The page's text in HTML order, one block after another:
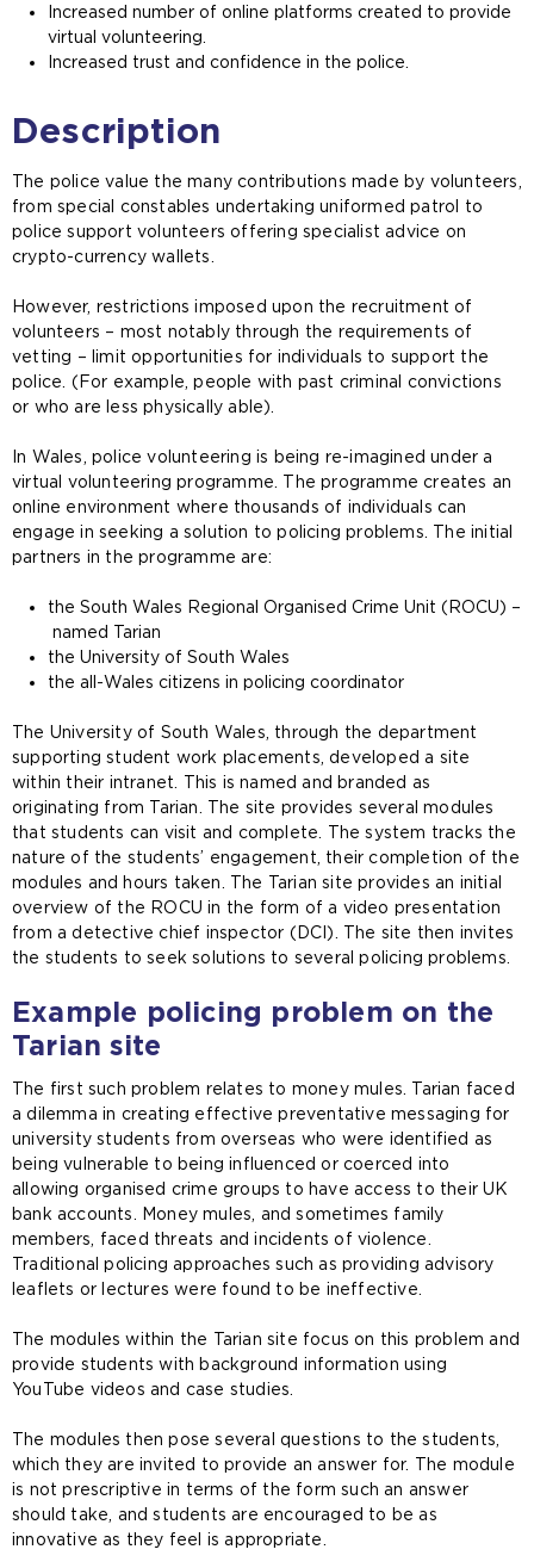
Increased number of online platforms created to provide
virtual volunteering.
Increased trust and confidence in the police.
Description
The police value the many contributions made by volunteers,
from special constables undertaking uniformed patrol to
police support volunteers offering specialist advice on
crypto-currency wallets.
However, restrictions imposed upon the recruitment of
volunteers – most notably through the requirements of
vetting – limit opportunities for individuals to support the
police. (For example, people with past criminal convictions
or who are less physically able).
In Wales, police volunteering is being re-imagined under a
virtual volunteering programme. The programme creates an
online environment where thousands of individuals can
engage in seeking a solution to policing problems. The initial
partners in the programme are:
the South Wales Regional Organised Crime Unit (ROCU) –
named Tarian
the University of South Wales
the all-Wales citizens in policing coordinator
The University of South Wales, through the department
supporting student work placements, developed a site
within their intranet. This is named and branded as
originating from Tarian. The site provides several modules
that students can visit and complete. The system tracks the
nature of the students’ engagement, their completion of the
modules and hours taken. The Tarian site provides an initial
overview of the ROCU in the form of a video presentation
from a detective chief inspector (DCI). The site then invites
the students to seek solutions to several policing problems.
Example policing problem on the
Tarian site
The first such problem relates to money mules. Tarian faced
a dilemma in creating effective preventative messaging for
university students from overseas who were identified as
being vulnerable to being influenced or coerced into
allowing organised crime groups to have access to their UK
bank accounts. Money mules, and sometimes family
members, faced threats and incidents of violence.
Traditional policing approaches such as providing advisory
leaflets or lectures were found to be ineffective.
The modules within the Tarian site focus on this problem and
provide students with background information using
YouTube videos and case studies.
The modules then pose several questions to the students,
which they are invited to provide an answer for. The module
is not prescriptive in terms of the form such an answer
should take, and students are encouraged to be as
innovative as they feel is appropriate.